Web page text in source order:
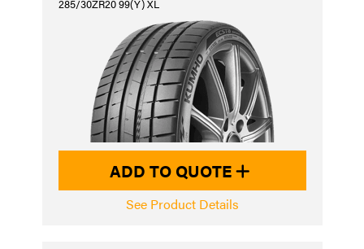
285/30ZR20 99(Y) XL
ADD TO QUOTE
See Product Details